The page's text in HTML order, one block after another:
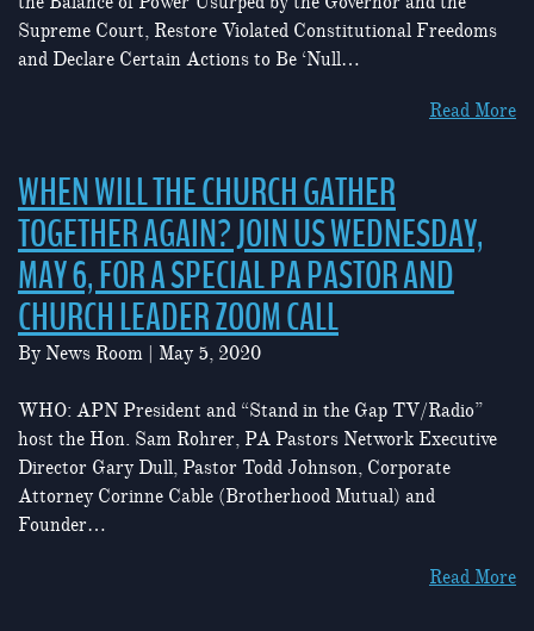
Supreme Court, Restore Violated Constitutional Freedoms
and Declare Certain Actions to Be ‘Null…
Read More
WHEN WILL THE CHURCH GATHER
TOGETHER AGAIN? JOIN US WEDNESDAY,
MAY 6, FOR A SPECIAL PA PASTOR AND
CHURCH LEADER ZOOM CALL
By News Room May 5, 2020
WHO: APN President and “Stand in the Gap TV/Radio”
host the Hon. Sam Rohrer, PA Pastors Network Executive
Director Gary Dull, Pastor Todd Johnson, Corporate
Attorney Corinne Cable (Brotherhood Mutual) and
Founder…
Read More